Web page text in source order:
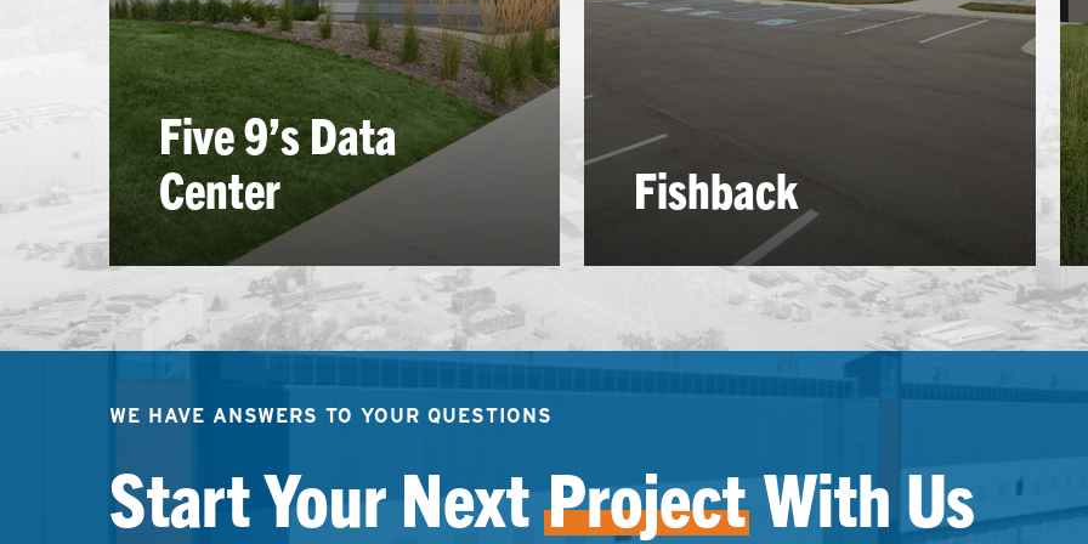
Five 9’s Data
Center
Fishback
WE HAVE ANSWERS TO YOUR QUESTIONS
Start Your Next Project With Us